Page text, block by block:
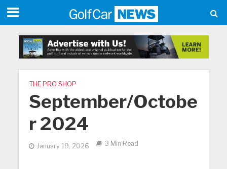
THE PRO SHOP
September/Octobe
r 2024
January 19, 2026 3 Min Read